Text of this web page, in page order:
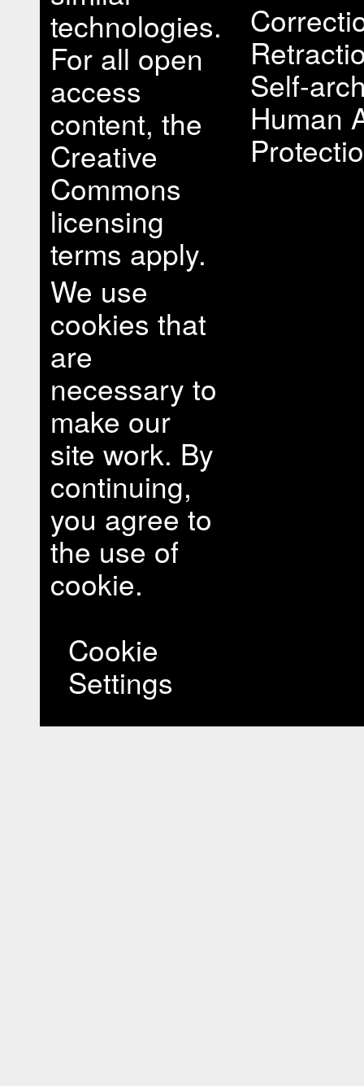
technologies.
For all open
access
content, the
Creative
Commons
licensing
terms apply.
We use
cookies that
are
necessary to
make our
site work. By
continuing,
you agree to
the use of
cookie.
Self-
Human
Cookie
Settings